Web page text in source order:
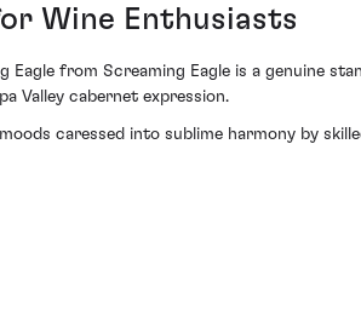
Wine Enthusiasts
Eagle from Screaming Eagle is a genuine
Valley cabernet expression.
caressed into sublime harmony by